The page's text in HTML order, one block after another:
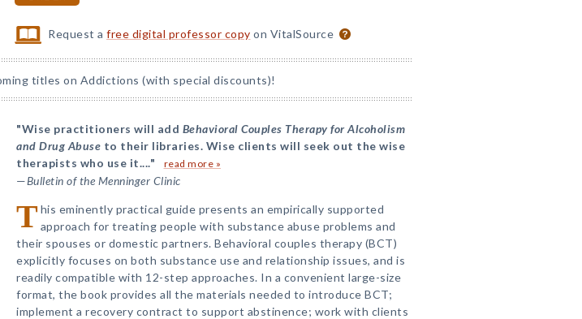
Request afree digital professor copy on VitalSource
titles on Addictions (with special discounts)!
"Wise practitioners will add Behavioral Couples Therapy for Alcoholism
and Drug Abuse to their libraries. Wise clients will seek out the wise
therapists who use it...."
read more »
—Bulletin of the Menninger Clinic
T his eminently practical guide presents an empirically supported
approach for treating people with substance abuse problems and
their spouses or domestic partners. Behavioral couples therapy (BCT)
explicitly focuses on both substance use and relationship issues, and is
readily compatible with 12-step approaches. In a convenient large-size
format, the book provides all the materials needed to introduce BCT;
implement a recovery contract to support abstinence; work with clients